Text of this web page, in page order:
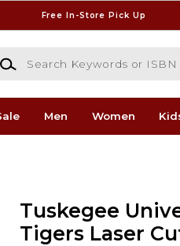
Free In-Store Pick Up
Keywords or ISBN
Men Women
Tuskegee
Tigers Laser